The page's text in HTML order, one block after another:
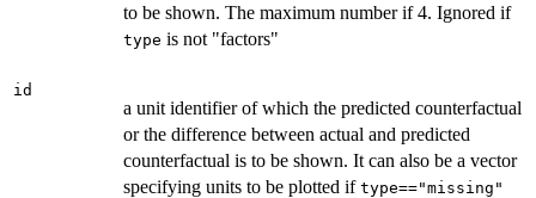
to be shown. The maximum number if 4. Ignored if
type is not "factors"
id
a unit identifier of which the predicted counterfactual
or the difference between actual and predicted
counterfactual is to be shown. It can also be a vector
specifying units to be plotted if type=="missing"